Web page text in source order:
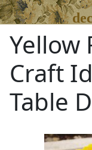
Yellow
Craft
Table